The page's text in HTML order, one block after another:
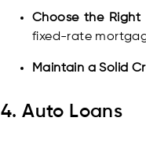
Choose the Right
fixed-rate
Maintain a Solid
4. Auto Loans